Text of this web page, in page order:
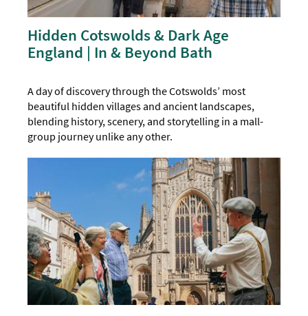
Hidden Cotswolds & Dark Age
England | In & Beyond Bath
A day of discovery through the Cotswolds’ most
beautiful hidden villages and ancient landscapes,
blending history, scenery, and storytelling in a mall-
group journey unlike any other.